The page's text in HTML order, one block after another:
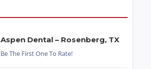
Aspen Dental – Rosenberg, TX
Be The First One To Rate!